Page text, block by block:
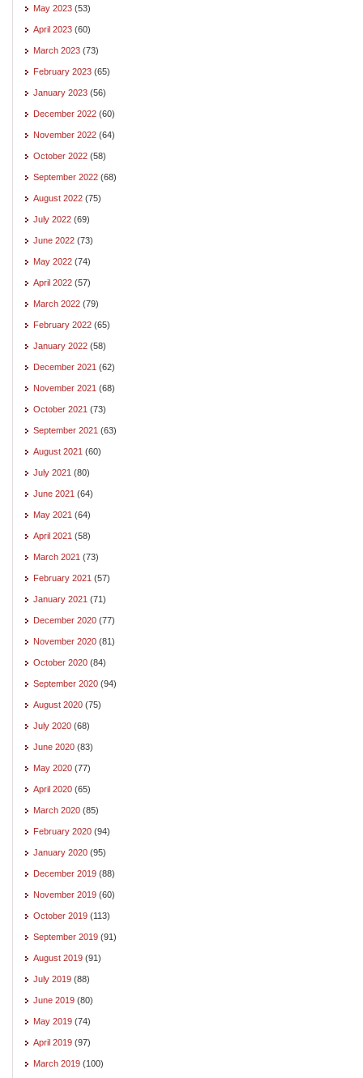
May 2023 (53)
April 2023 (60)
March 2023 (73)
February 2023 (65)
January 2023 (56)
December 2022 (60)
November 2022 (64)
October 2022 (58)
September 2022 (68)
August 2022 (75)
July 2022 (69)
June 2022 (73)
May 2022 (74)
April 2022 (57)
March 2022 (79)
February 2022 (65)
January 2022 (58)
December 2021 (62)
November 2021 (68)
October 2021 (73)
September 2021 (63)
August 2021 (60)
July 2021 (80)
June 2021 (64)
May 2021 (64)
April 2021 (58)
March 2021 (73)
February 2021 (57)
January 2021 (71)
December 2020 (77)
November 2020 (81)
October 2020 (84)
September 2020 (94)
August 2020 (75)
July 2020 (68)
June 2020 (83)
May 2020 (77)
April 2020 (65)
March 2020 (85)
February 2020 (94)
January 2020 (95)
December 2019 (88)
November 2019 (60)
October 2019 (113)
September 2019 (91)
August 2019 (91)
July 2019 (88)
June 2019 (80)
May 2019 (74)
April 2019 (97)
March 2019 (100)